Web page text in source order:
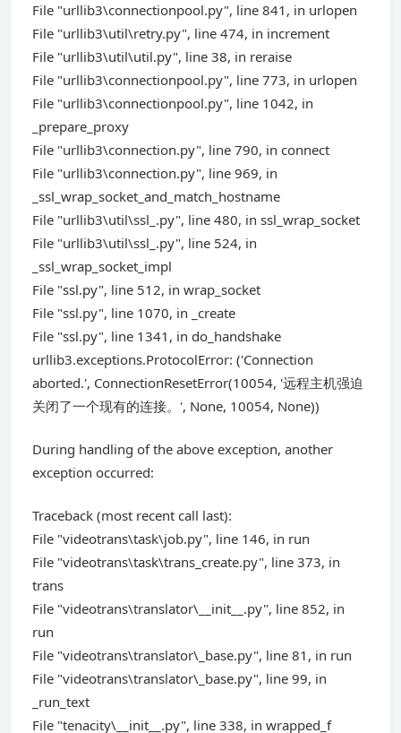
File "urllib3\connectionpool.py", line 841, in urlopen
File "urllib3\util\retry.py", line 474, in increment
File "urllib3\util\util.py", line 38, in reraise
File "urllib3\connectionpool.py", line 773, in urlopen
File "urllib3\connectionpool.py", line 1042, in
_prepare_proxy
File "urllib3\connection.py", line 790, in connect
File "urllib3\connection.py", line 969, in
_ssl_wrap_socket_and_match_hostname
File "urllib3\util\ssl_.py", line 480, in ssl_wrap_socket
File "urllib3\util\ssl_.py", line 524, in
_ssl_wrap_socket_impl
File "ssl.py", line 512, in wrap_socket
File "ssl.py", line 1070, in _create
File "ssl.py", line 1341, in do_handshake
urllib3.exceptions.ProtocolError: ('Connection
aborted.', ConnectionResetError(10054, '远程主机强迫
关闭了一个现有的连接。', None, 10054, None))
During handling of the above exception, another
exception occurred:
Traceback (most recent call last):
File "videotrans\task\job.py", line 146, in run
File "videotrans\task\trans_create.py", line 373, in
trans
File "videotrans\translator\__init__.py", line 852, in
run
File "videotrans\translator\_base.py", line 81, in run
File "videotrans\translator\_base.py", line 99, in
_run_text
File "tenacity\__init__.py", line 338, in wrapped_f